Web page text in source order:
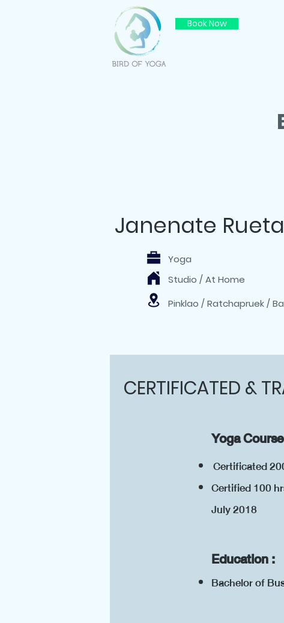
Book Now
Yoga
Studio / At Home
Pinklao / Ratchapruek /
Janenate
CERTIFICATED &
Yoga
Certificated
Certified 100
July 2018
Education :
Bachelor of